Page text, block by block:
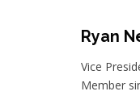
Ryan
Vice
Member